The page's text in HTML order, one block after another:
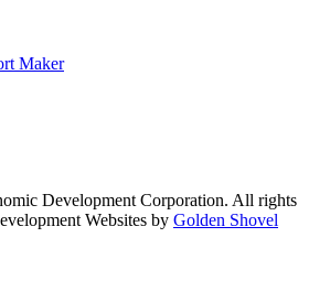
Maker
Development Corporation. All rights
Websites by Golden Shovel